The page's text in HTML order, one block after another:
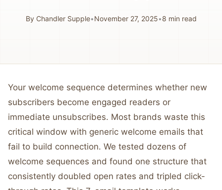
By Chandler Supple•November 27, 2025•8 min read
Your welcome sequence determines whether new
subscribers become engaged readers or
immediate unsubscribes. Most brands waste this
critical window with generic welcome emails that
fail to build connection. We tested dozens of
welcome sequences and found one structure that
consistently doubled open rates and tripled click-